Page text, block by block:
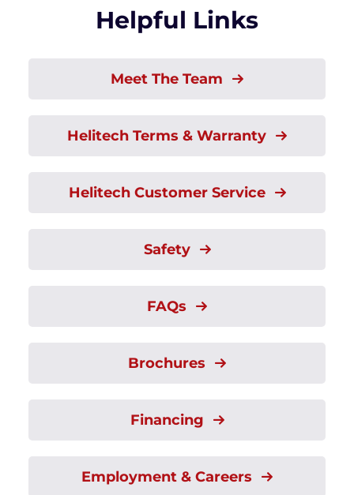
Helpful Links
Meet The Team
Helitech Terms & Warranty
Helitech Customer Service
Safety
FAQs
Brochures
Financing
Employment & Careers